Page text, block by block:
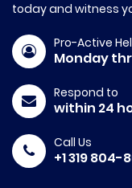
today and witness
Pro-Active
Monday
Respond to
within 24
Call Us
+1 319 804-